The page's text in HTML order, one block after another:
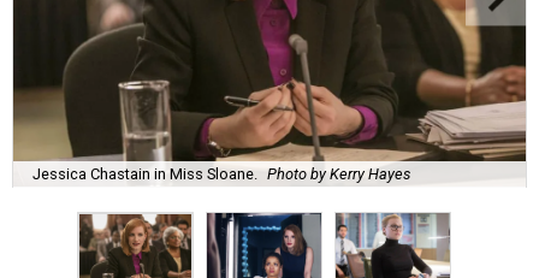
Jessica Chastain in Miss Sloane. Photo by Kerry Hayes